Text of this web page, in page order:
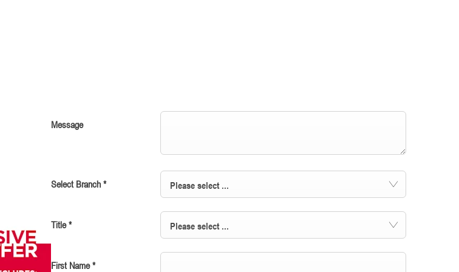
Message
Select Branch * Please select ...
Title* Please select ...
First Name*